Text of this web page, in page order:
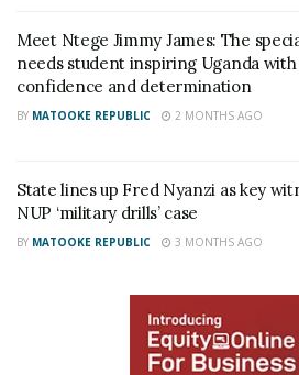
Meet Ntege Jimmy James: The
needs student inspiring Uganda with
confidence and determination
BY MATOOKE REPUBLIC 2 MONTHS AGO
State lines up Fred Nyanzi as key
NUP ‘military drills’ case
BY MATOOKE REPUBLIC 3 MONTHS AGO